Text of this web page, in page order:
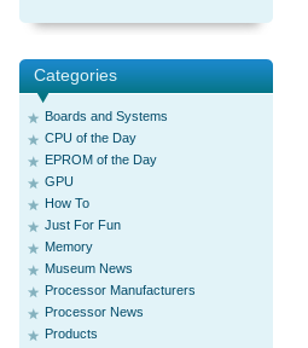
Categories
Boards and Systems
CPU of the Day
EPROM of the Day
GPU
How To
Just For Fun
Memory
Museum News
Processor Manufacturers
Processor News
Products